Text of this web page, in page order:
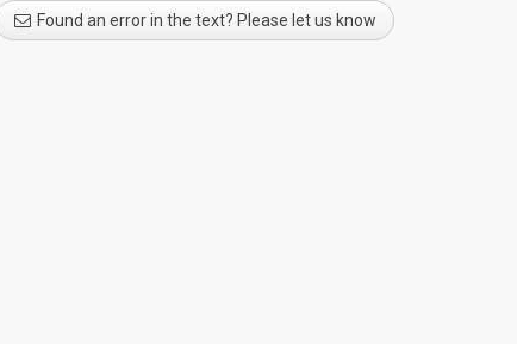
Found an error in the text? Please let us know